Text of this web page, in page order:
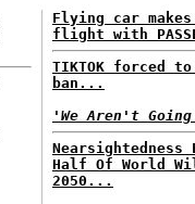
Flying car
flight with
TIKTOK forced
ban...
'We Aren't
Nearsightedness
Half Of World
2050...